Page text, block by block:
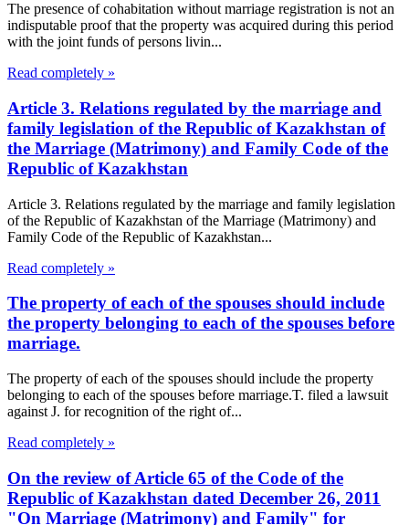
The presence of cohabitation without marriage registration is not an
indisputable proof that the property was acquired during this period
with the joint funds of persons livin...
Read completely »
Article 3. Relations regulated by the marriage and
family legislation of the Republic of Kazakhstan of
the Marriage (Matrimony) and Family Code of the
Republic of Kazakhstan
Article 3. Relations regulated by the marriage and family legislation
of the Republic of Kazakhstan of the Marriage (Matrimony) and
Family Code of the Republic of Kazakhstan...
Read completely »
The property of each of the spouses should include
the property belonging to each of the spouses before
marriage.
The property of each of the spouses should include the property
belonging to each of the spouses before marriage.T. filed a lawsuit
against J. for recognition of the right of...
Read completely »
On the review of Article 65 of the Code of the
Republic of Kazakhstan dated December 26, 2011
"On Marriage (Matrimony) and Family" for